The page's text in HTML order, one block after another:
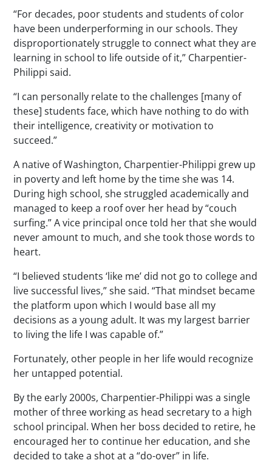
“For decades, poor students and students of color
have been underperforming in our schools. They
disproportionately struggle to connect what they are
learning in school to life outside of it,” Charpentier-
Philippi said.
“I can personally relate to the challenges [many of
these] students face, which have nothing to do with
their intelligence, creativity or motivation to
succeed.”
A native of Washington, Charpentier-Philippi grew up
in poverty and left home by the time she was 14.
During high school, she struggled academically and
managed to keep a roof over her head by “couch
surfing.” A vice principal once told her that she would
never amount to much, and she took those words to
heart.
“I believed students ‘like me’ did not go to college and
live successful lives,” she said. “That mindset became
the platform upon which I would base all my
decisions as a young adult. It was my largest barrier
to living the life I was capable of.”
Fortunately, other people in her life would recognize
her untapped potential.
By the early 2000s, Charpentier-Philippi was a single
mother of three working as head secretary to a high
school principal. When her boss decided to retire, he
encouraged her to continue her education, and she
decided to take a shot at a “do-over” in life.